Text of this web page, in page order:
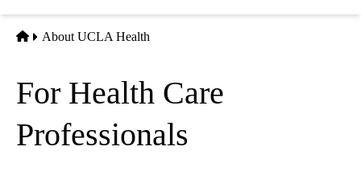
Home
About UCLA Health
For Health Care
Professionals